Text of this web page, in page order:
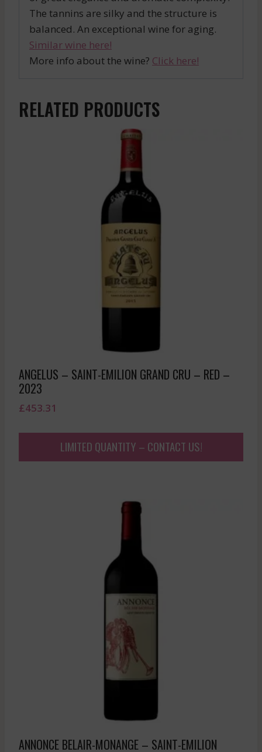
The tannins are silky and the structure is
balanced. An exceptional wine for aging.
Similar wine here!
More info about the wine? Click here!
RELATED PRODUCTS
ANGELUS – SAINT-EMILION GRAND CRU – RED –
2023
£453.31
LIMITED QUANTITY – CONTACT US!
ANNONCE BELAIR-MONANGE – SAINT-EMILION